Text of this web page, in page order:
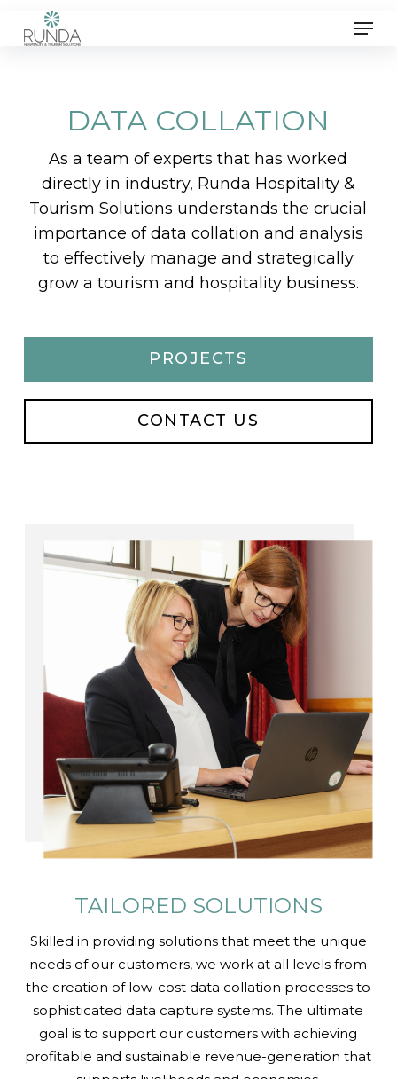
DATA COLLATION
As a team of experts that has worked
directly in industry, Runda Hospitality &
Tourism Solutions understands the crucial
importance of data collation and analysis
to effectively manage and strategically
grow a tourism and hospitality business.
PROJECTS
CONTACT US
TAILORED SOLUTIONS
Skilled in providing solutions that meet the unique
needs of our customers, we work at all levels from
the creation of low-cost data collation processes to
sophisticated data capture systems. The ultimate
goal is to support our customers with achieving
profitable and sustainable revenue-generation that